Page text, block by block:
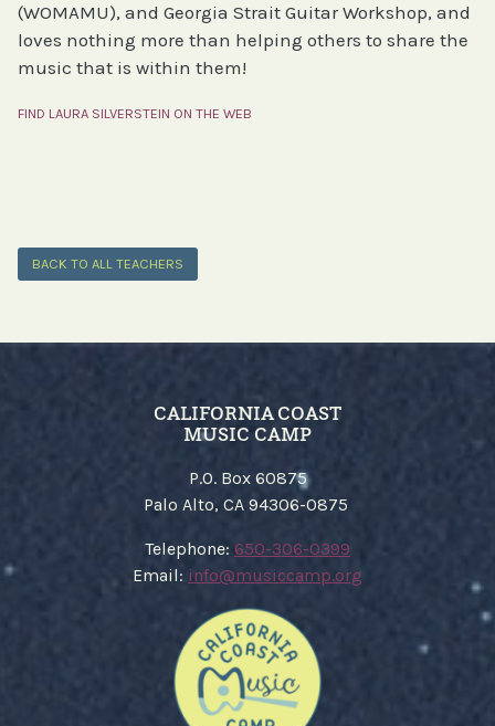
(WOMAMU), and Georgia Strait Guitar Workshop, and
loves nothing more than helping others to share the
music that is within them!
FIND LAURA SILVERSTEIN ON THE WEB
BACK TO ALL TEACHERS
CALIFORNIA COAST
MUSIC CAMP
P.O. Box 60875
Palo Alto, CA 94306-0875
​Telephone: 650-306-0399
Email: ​info@musiccamp.org